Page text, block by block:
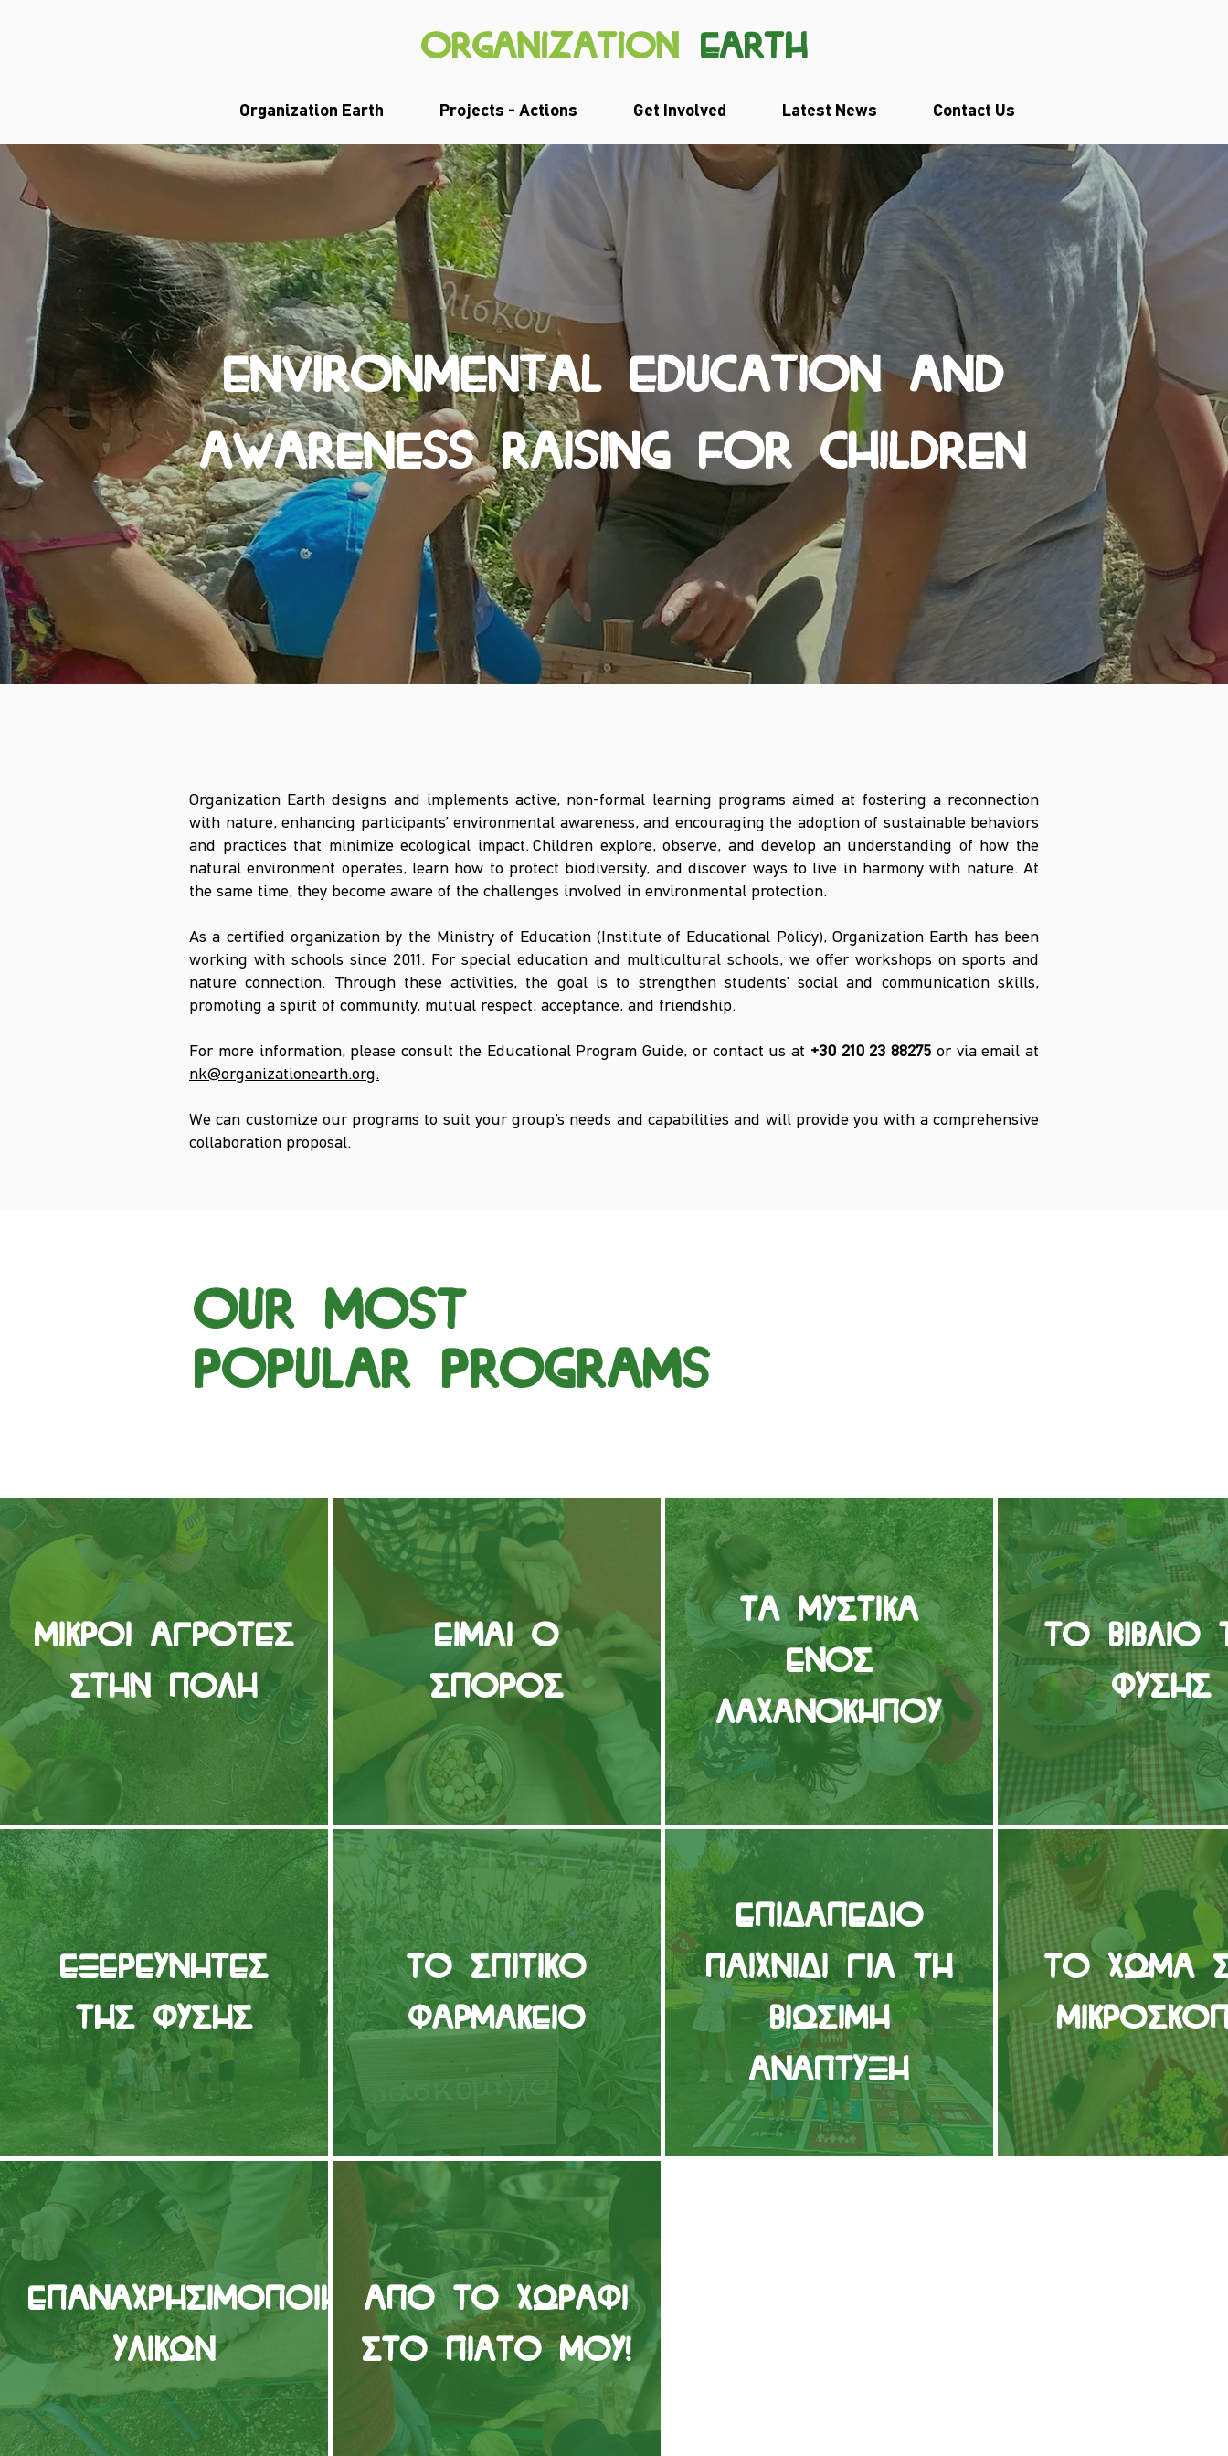
organization earth
Organization Earth Projects - Actions Get Involved Latest News Contact Us
ENVIRONMENTAL EDUCATION AND
AWARENESS RAISING FOR CHILDREN
Organization Earth designs and implements active, non-formal learning programs aimed at fostering a reconnection
with nature, enhancing participants’ environmental awareness, and encouraging the adoption of sustainable behaviors
and practices that minimize ecological impact.Children explore, observe, and develop an understanding of how the
natural environment operates, learn how to protect biodiversity, and discover ways to live in harmony with nature. At
the same time, they become aware of the challenges involved in environmental protection.
As a certified organization by the Ministry of Education (Institute of Educational Policy), Organization Earth has been
working with schools since 2011. For special education and multicultural schools, we offer workshops on sports and
nature connection. Through these activities, the goal is to strengthen students’ social and communication skills,
promoting a spirit of community, mutual respect, acceptance, and friendship.
For more information, please consult the Educational Program Guide, or contact us at +30 210 23 88275 or via email at
nk@organizationearth.org.
We can customize our programs to suit your group’s needs and capabilities and will provide you with a comprehensive
collaboration proposal.
our most
popular programs
Μικροί Αγρότες
στην Πόλη
Είμαι ο
Σπόρος
Τα μυστικά
ενός
Λαχανόκηπου
Το βιβλίο
Φύσης
Εξερευνητές
της Φύσης
Το Σπιτικό
Φαρμακείο
Επιδαπέδιο
παιχνίδι για τη
Βιώσιμη
Ανάπτυξη
Το Χώμα
Επαναχρησιμοποίηση
Υλικών
Από το χωράφι
στο πιάτο μου!